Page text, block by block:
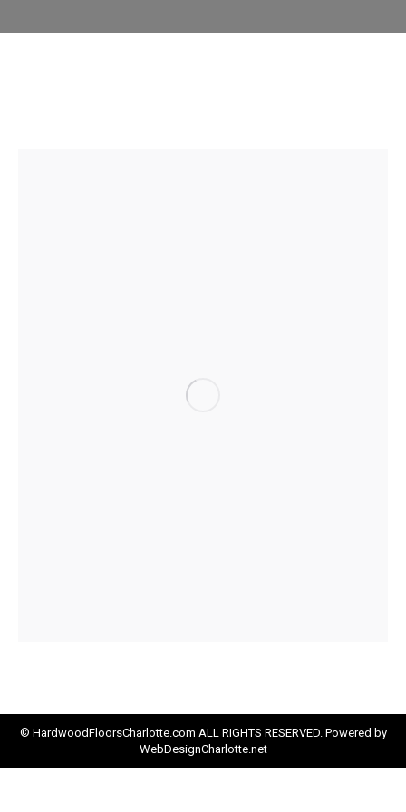
© HardwoodFloorsCharlotte.com ALL RIGHTS RESERVED. Powered by
WebDesignCharlotte.net